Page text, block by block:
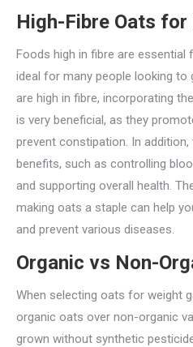
High-Fibre Oats
Foods high in fibre are essential
ideal for many people looking to
are high in fibre, incorporating
is very beneficial, as they
prevent constipation. In
benefits, such as controlling
and supporting overall health.
making oats a staple can help
and prevent various diseases.
Organic vs Non-
When selecting oats for weight
organic oats over non-organic
grown without synthetic